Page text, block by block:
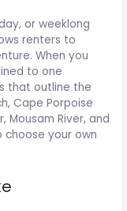
or weeklong
renters to
When you
to one
that outline the
Cape Porpoise
Mousam River, and
choose your own